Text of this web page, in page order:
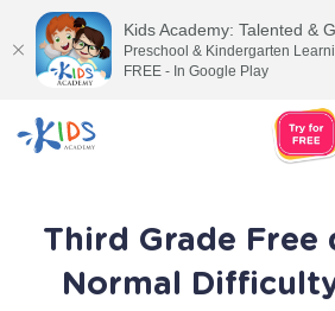
Third Grade Free
Normal
Kids Academy: Talented &
Preschool & Kindergarten
FREE - In Google Play